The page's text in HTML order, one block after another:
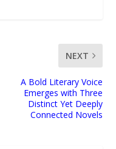
NEXT
A Bold Literary Voice
Emerges with Three
Distinct Yet Deeply
Connected Novels